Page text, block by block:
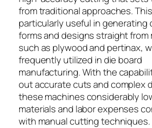
from traditional approaches.
particularly useful in generating
forms and designs straight from
such as plywood and pertinax,
frequently utilized in die board
manufacturing. With the
out accurate cuts and complex
these machines considerably
materials and labor expenses
with manual cutting techniques.